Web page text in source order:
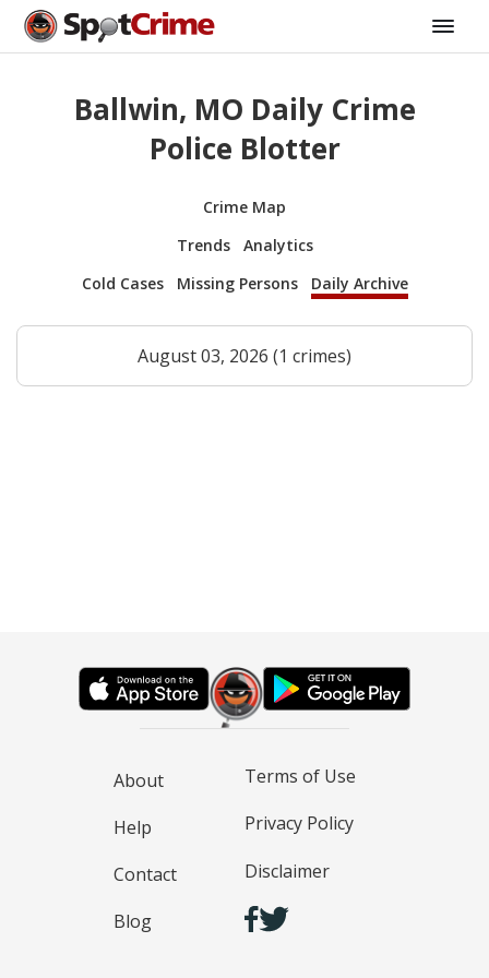
Ballwin, MO Daily Crime
Police Blotter
Crime Map
Trends
Analytics
Cold Cases
Missing Persons Daily Archive
August 03, 2026 (1 crimes)
About
Help
Contact
Blog
Terms of Use
Privacy Policy
Disclaimer